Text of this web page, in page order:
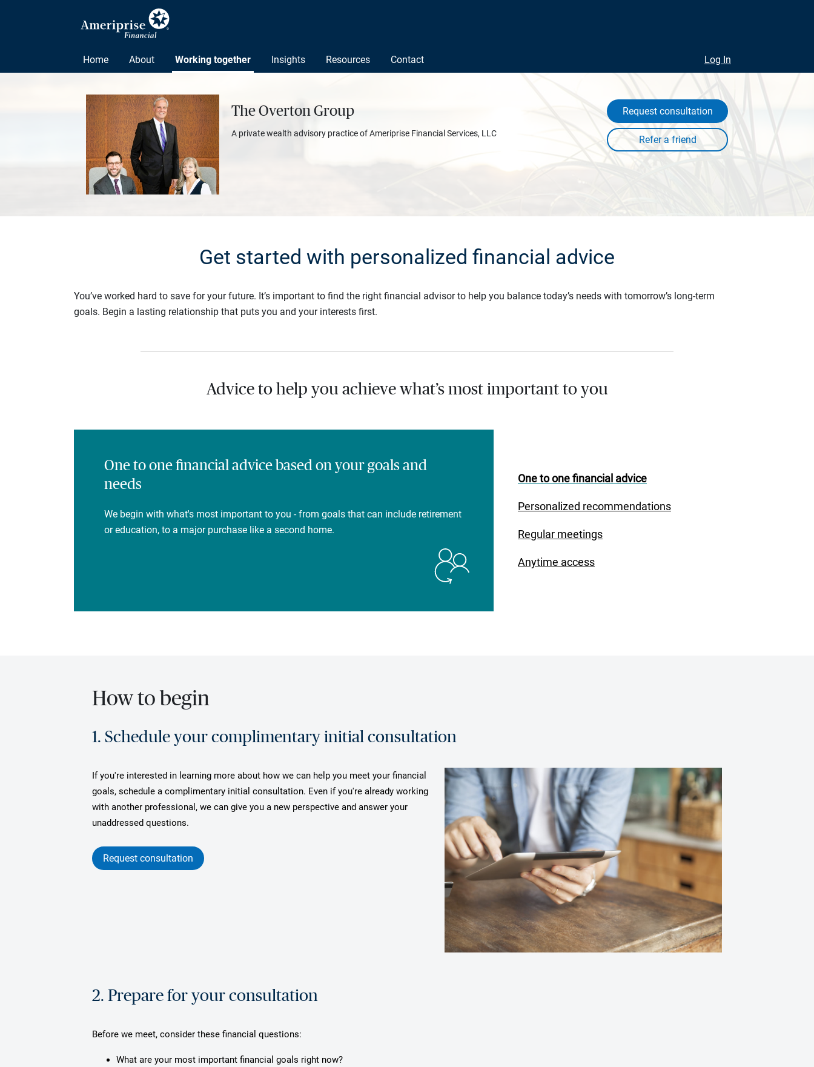
Home About Working together Insights Resources Contact Log In
The Overton Group
A private wealth advisory practice of Ameriprise Financial Services, LLC
Request consultation
Get started with personalized financial advice
You’ve worked hard to save for your future. It’s important to find the right financial advisor to help you balance today’s needs with tomorrow’s long-term
goals. Begin a lasting relationship that puts you and your interests first.
Advice to help you achieve what’s most important to you
One to one financial advice
Personalized recommendations
Regular meetings
Anytime access
One to one financial advice based on your goals and
needs
We begin with what's most important to you - from goals that can include retirement
or education, to a major purchase like a second home.
How to begin
1. Schedule your complimentary initial consultation
If you're interested in learning more about how we can help you meet your financial
goals, schedule a complimentary initial consultation. Even if you're already working
with another professional, we can give you a new perspective and answer your
unaddressed questions.
Request consultation
2. Prepare for your consultation
Before we meet, consider these financial questions:
What are your most important financial goals right now?